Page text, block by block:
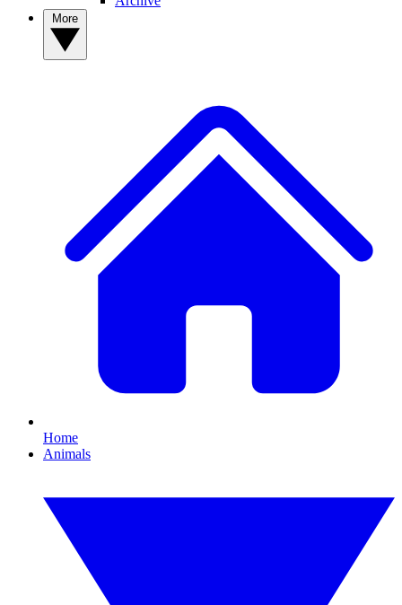
Home
Animals